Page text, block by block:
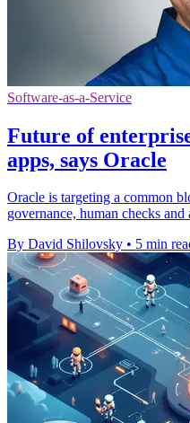
Software-as-a-Service
Future of
apps, says Oracle
Oracle is targeting a common
governance, human checks
By David Shilovsky • 5 min